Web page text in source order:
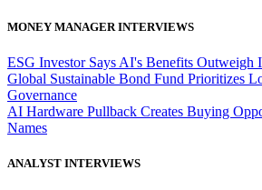
MONEY MANAGER INTERVIEWS
ESG Investor Says AI's Benefits Outweigh
Global Sustainable Bond Fund Prioritizes
Governance
AI Hardware Pullback Creates Buying
Names
ANALYST INTERVIEWS